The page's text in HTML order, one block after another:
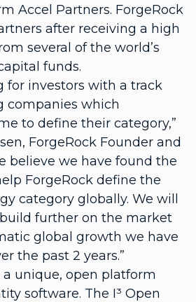
Accel Partners. ForgeRock
after receiving a high
several of the world’s
funds.
for investors with a track
companies which
to define their category,”
ForgeRock Founder and
believe we have found the
ForgeRock define the
category globally. We will
further on the market
global growth we have
the past 2 years.”
a unique, open platform
software. The I³ Open